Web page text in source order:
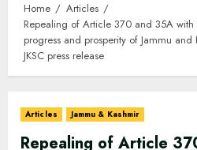
Home
Articles
Repealing of Article 370 and 35A
progress and prosperity of Jammu
JKSC press release
Articles Jammu & Kashmir
Repealing of Article